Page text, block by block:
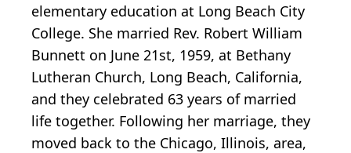
elementary education at Long Beach City
College. She married Rev. Robert William
Bunnett on June 21st, 1959, at Bethany
Lutheran Church, Long Beach, California,
and they celebrated 63 years of married
life together. Following her marriage, they
moved back to the Chicago, Illinois, area,